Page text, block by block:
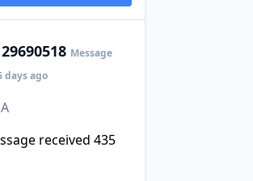
Message
days ago
received 435